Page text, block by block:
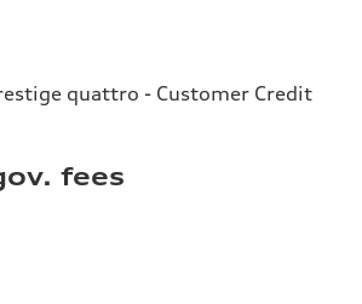
quattro - Customer Credit
fees